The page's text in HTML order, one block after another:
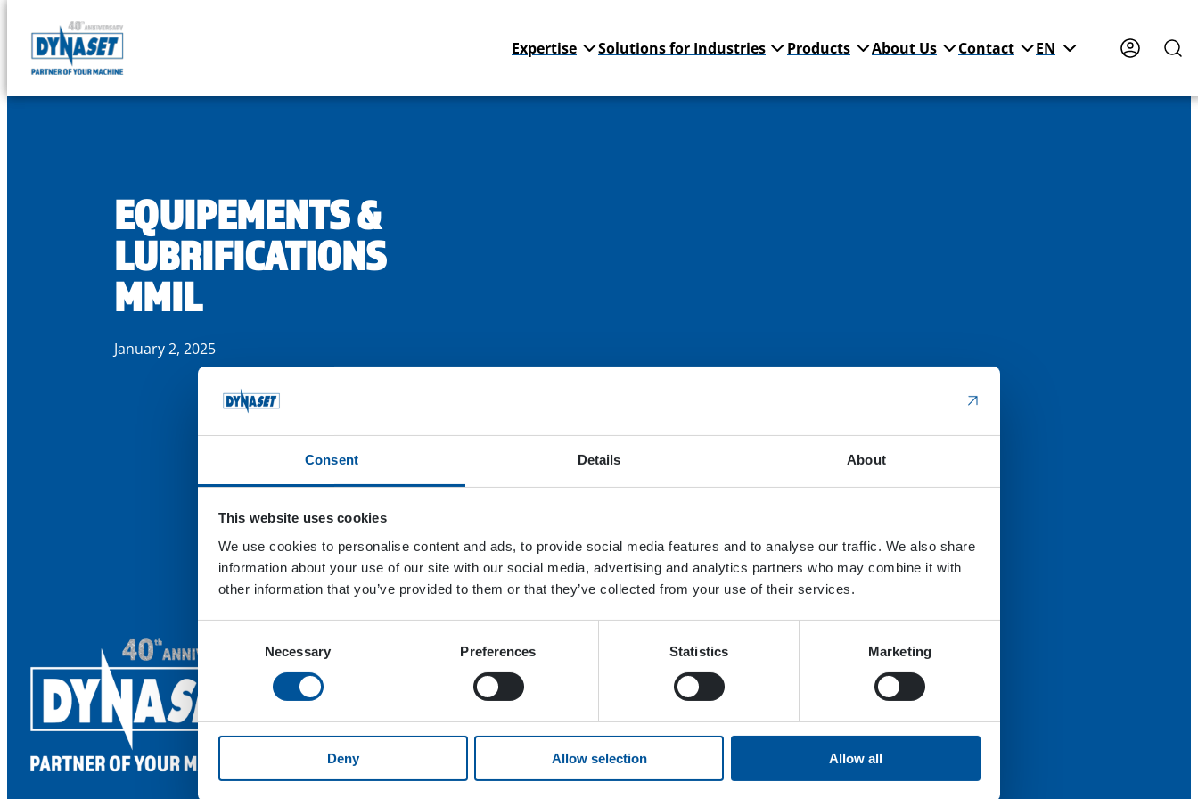
Consent Details About
This website uses cookies
We use cookies to personalise content and ads, to provide social media features and to analyse our traffic. We also share
information about your use of our site with our social media, advertising and analytics partners who may combine it with
other information that you’ve provided to them or that they’ve collected from your use of their services.
Selection
Necessary Preferences Statistics Marketing
Deny Allow selection Allow all
Skip
DYNASET
Expertise Solutions for Industries Products About Us Contact EN
EQUIPEMENTS &
LUBRIFICATIONS
MMIL
January 2, 2025